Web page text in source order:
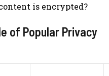
is encrypted?
of Popular Privacy